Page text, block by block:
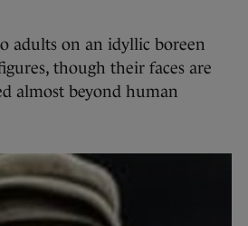
adults on an idyllic boreen
though their faces are
almost beyond human